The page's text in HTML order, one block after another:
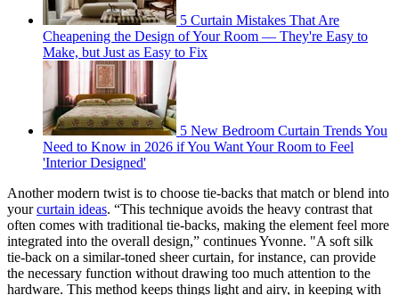
5 Curtain Mistakes That Are
Cheapening the Design of Your Room — They're Easy to
Make, but Just as Easy to Fix
5 New Bedroom Curtain Trends You
Need to Know in 2026 if You Want Your Room to Feel
'Interior Designed'
Another modern twist is to choose tie-backs that match or blend into
yourcurtain ideas. “This technique avoids the heavy contrast that
often comes with traditional tie-backs, making the element feel more
integrated into the overall design,” continues Yvonne. "A soft silk
tie-back on a similar-toned sheer curtain, for instance, can provide
the necessary function without drawing too much attention to the
hardware. This method keeps things light and airy, in keeping with